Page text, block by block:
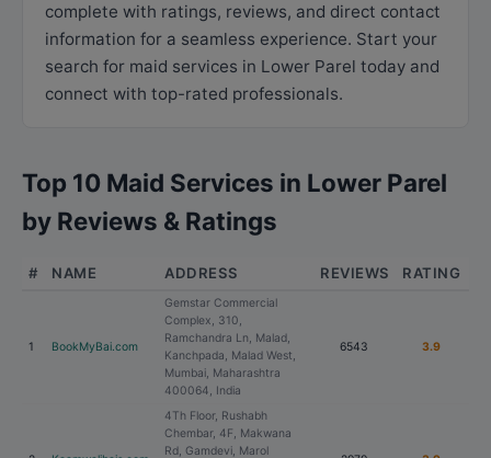
complete with ratings, reviews, and direct contact
information for a seamless experience. Start your
search for maid services in Lower Parel today and
connect with top-rated professionals.
Top 10 Maid Services in Lower Parel
by Reviews & Ratings
# NAME ADDRESS REVIEWS RATING
1 BookMyBai.com
Gemstar Commercial
Complex, 310,
Ramchandra Ln, Malad,
Kanchpada, Malad West,
Mumbai, Maharashtra
400064, India
6543 3.9
4Th Floor, Rushabh
Chembar, 4F, Makwana
Rd, Gamdevi, Marol